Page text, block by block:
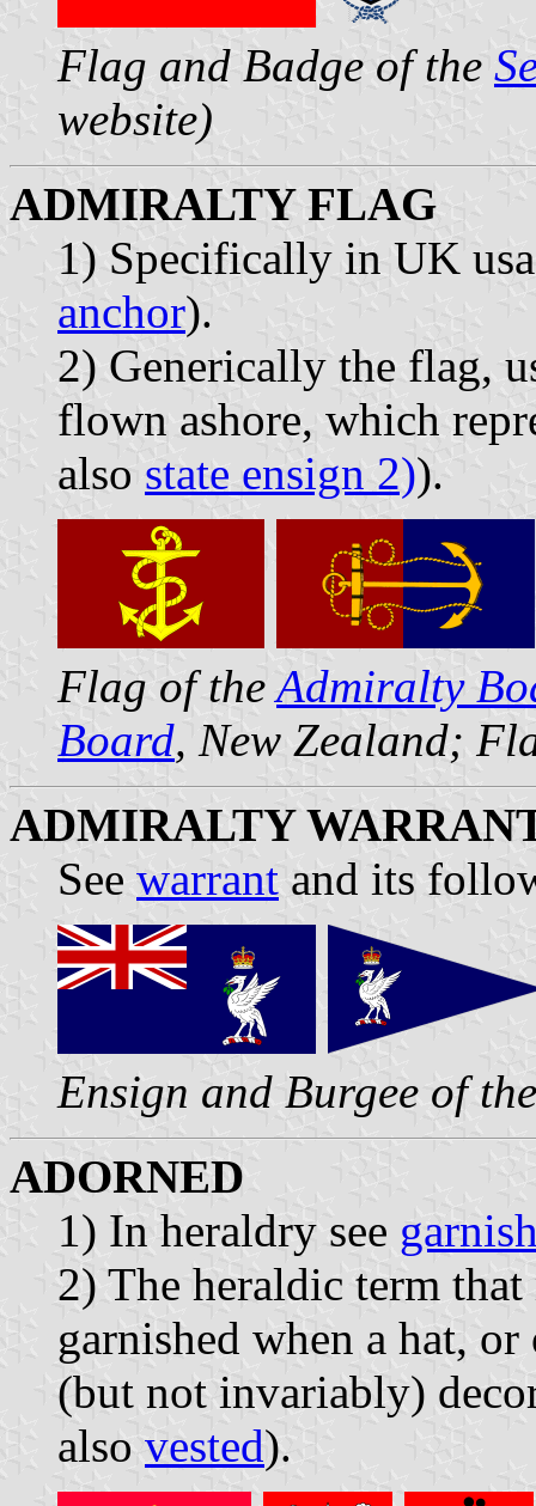
Flag and Badge of the
website)
ADMIRALTY FLAG
1) Specifically in UK
anchor).
2) Generically the flag,
flown ashore, which
also state ensign 2)).
Flag of theAdmiralty
Board, New Zealand;
ADMIRALTY
See warrant and its
Ensign and Burgee of
ADORNED
1) In heraldry see
2) The heraldic term
garnished when a hat,
(but not invariably)
also vested).